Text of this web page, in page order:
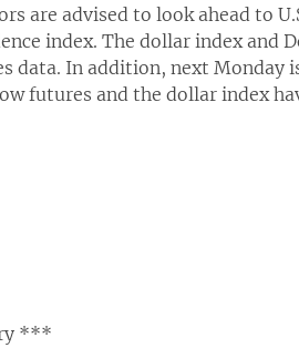
are advised to look ahead to
index. The dollar index and
data. In addition, next Monday
futures and the dollar index
***